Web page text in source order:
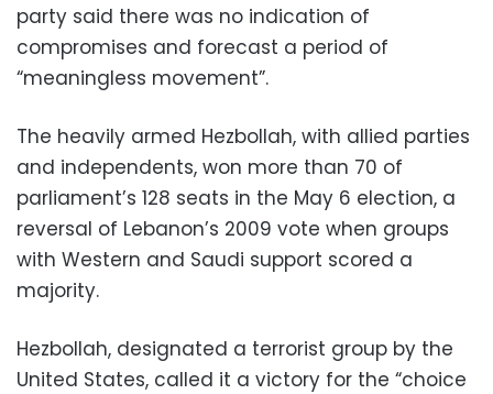
party said there was no indication of
compromises and forecast a period of
“meaningless movement”.
The heavily armed Hezbollah, with allied parties
and independents, won more than 70 of
parliament’s 128 seats in the May 6 election, a
reversal of Lebanon’s 2009 vote when groups
with Western and Saudi support scored a
majority.
Hezbollah, designated a terrorist group by the
United States, called it a victory for the “choice